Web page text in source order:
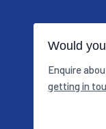
Would
Enquire
getting in